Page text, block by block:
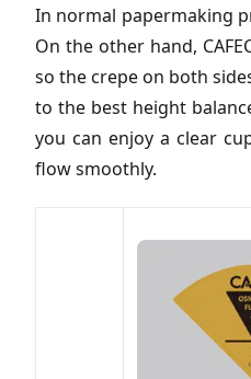
In normal papermaking
On the other hand,
so the crepe on both
to the best height
you can enjoy a clear
flow smoothly.